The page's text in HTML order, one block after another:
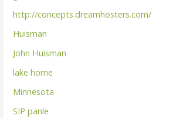
http://concepts.dreamhosters.com/
Huisman
John Huisman
lake home
Minnesota
SIP panle